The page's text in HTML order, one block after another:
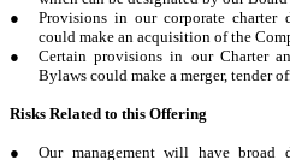
●
Provisions in our corporate charter
could make an acquisition of the
●
Certain provisions in our Charter
Bylaws could make a merger, tender
Risks Related to this Offering
●
Our management will have